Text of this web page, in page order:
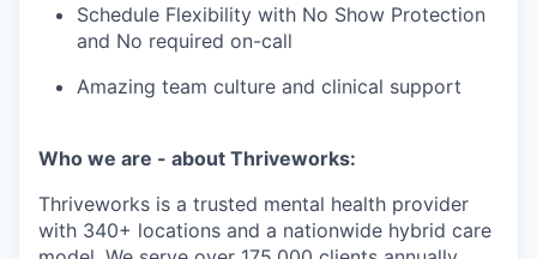
Schedule Flexibility with No Show Protection
and No required on-call
Amazing team culture and clinical support
Who we are - about Thriveworks:
Thriveworks is a trusted mental health provider
with 340+ locations and a nationwide hybrid care